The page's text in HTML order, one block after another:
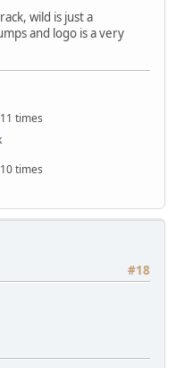
wild is just a
and logo is a very
times
times
#18